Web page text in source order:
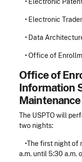
• Electronic
• Data
• Office of
Office of
Information
Maintenance
The USPTO will
two nights:
•The first night of
a.m. until 5:30 a.m.